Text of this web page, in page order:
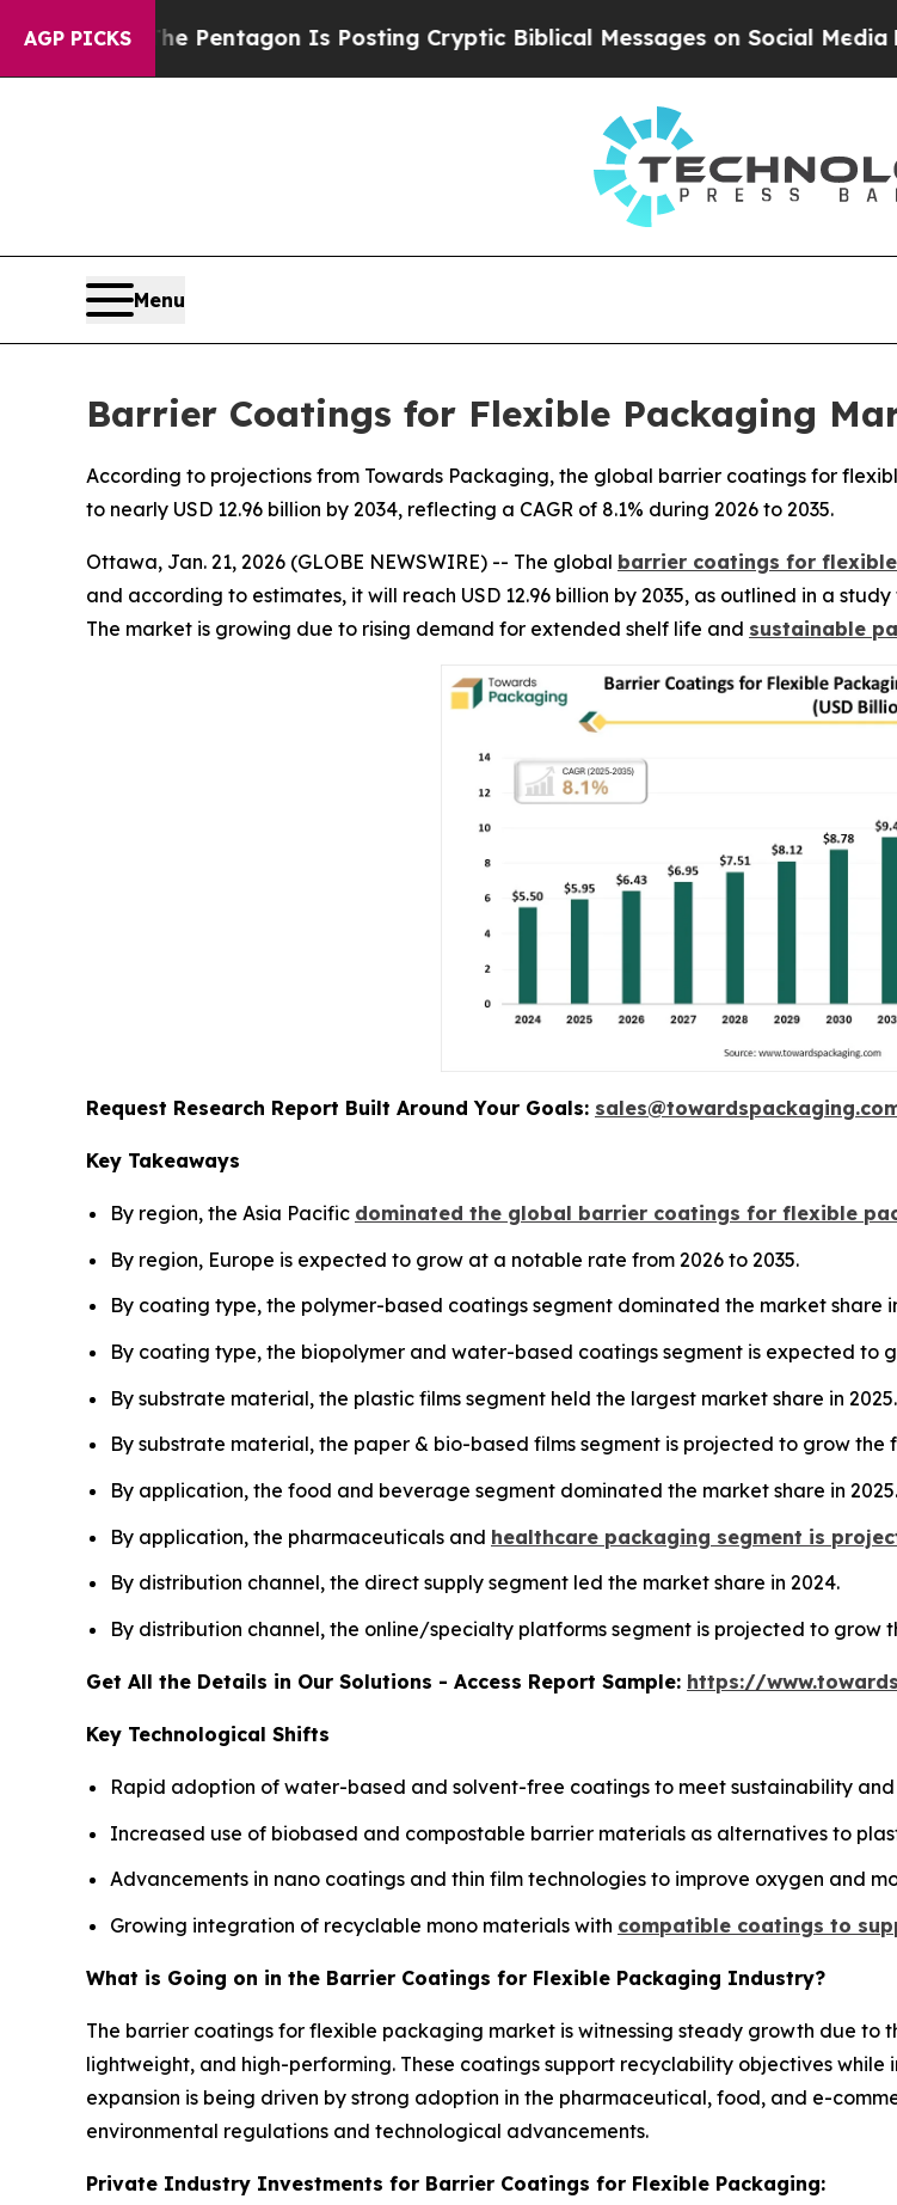
AGP PICKS
The Pentagon Is Posting Cryptic Biblical Messages on Social Media Big Food vs.
Menu
Barrier Coatings for Flexible Packaging
According to projections from Towards Packaging, the global barrier coatings for
to nearly USD 12.96 billion by 2034, reflecting a CAGR of 8.1% during 2026 to 2035.
Ottawa, Jan. 21, 2026 (GLOBE NEWSWIRE) -- The global barrier coatings for
and according to estimates, it will reach USD 12.96 billion by 2035, as outlined in a
The market is growing due to rising demand for extended shelf life and sustainable
Request Research Report Built Around Your Goals:
Key Takeaways
By region, the Asia Pacific dominated the global barrier coatings for flexible
By region, Europe is expected to grow at a notable rate from 2026 to 2035.
By coating type, the polymer-based coatings segment dominated the market share
By coating type, the biopolymer and water-based coatings segment is expected to
By substrate material, the plastic films segment held the largest market share in 2025.
By substrate material, the paper & bio-based films segment is projected to grow the
By application, the food and beverage segment dominated the market share in 2025.
By application, the pharmaceuticals and healthcare packaging segment is
By distribution channel, the direct supply segment led the market share in 2024.
By distribution channel, the online/specialty platforms segment is projected to grow
Get All the Details in Our Solutions - Access Report Sample: https://
Key Technological Shifts
Rapid adoption of water-based and solvent-free coatings to meet sustainability
Increased use of biobased and compostable barrier materials as alternatives to
Advancements in nano coatings and thin film technologies to improve oxygen and
Growing integration of recyclable mono materials with compatible coatings to
What is Going on in the Barrier Coatings for Flexible Packaging Industry?
The barrier coatings for flexible packaging market is witnessing steady growth due
lightweight, and high-performing. These coatings support recyclability objectives
expansion is being driven by strong adoption in the pharmaceutical, food, and e-
environmental regulations and technological advancements.
Private Industry Investments for Barrier Coatings for Flexible Packaging: